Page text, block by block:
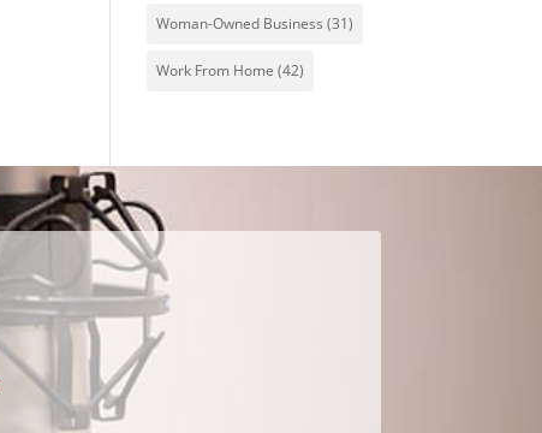
Woman-Owned Business (31)
Work From Home (42)